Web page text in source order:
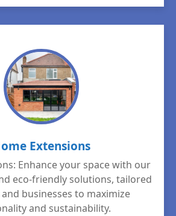
Extensions
Enhance your space with our
eco-friendly solutions, tailored
businesses to maximize
and sustainability.